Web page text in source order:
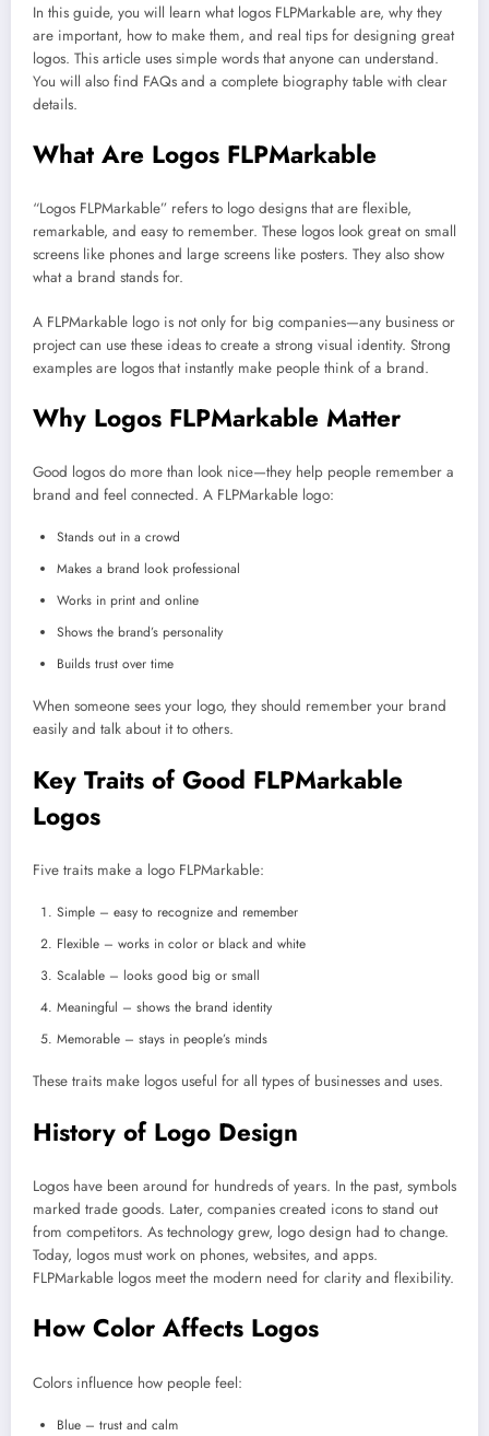
In this guide, you will learn what logos FLPMarkable are, why they
are important, how to make them, and real tips for designing great
logos. This article uses simple words that anyone can understand.
You will also find FAQs and a complete biography table with clear
details.
What Are Logos FLPMarkable
“Logos FLPMarkable” refers to logo designs that are flexible,
remarkable, and easy to remember. These logos look great on small
screens like phones and large screens like posters. They also show
what a brand stands for.
A FLPMarkable logo is not only for big companies—any business or
project can use these ideas to create a strong visual identity. Strong
examples are logos that instantly make people think of a brand.
Why Logos FLPMarkable Matter
Good logos do more than look nice—they help people remember a
brand and feel connected. A FLPMarkable logo:
Stands out in a crowd
Makes a brand look professional
Works in print and online
Shows the brand’s personality
Builds trust over time
When someone sees your logo, they should remember your brand
easily and talk about it to others.
Key Traits of Good FLPMarkable
Logos
Five traits make a logo FLPMarkable:
Simple – easy to recognize and remember
Flexible – works in color or black and white
Scalable – looks good big or small
Meaningful – shows the brand identity
Memorable – stays in people’s minds
These traits make logos useful for all types of businesses and uses.
History of Logo Design
Logos have been around for hundreds of years. In the past, symbols
marked trade goods. Later, companies created icons to stand out
from competitors. As technology grew, logo design had to change.
Today, logos must work on phones, websites, and apps.
FLPMarkable logos meet the modern need for clarity and flexibility.
How Color Affects Logos
Colors influence how people feel:
Blue – trust and calm